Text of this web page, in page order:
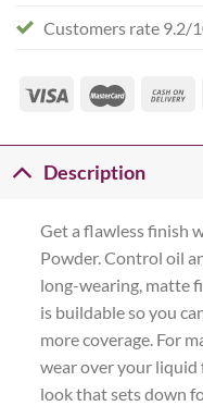
Customers rate 9.2/
Description
Get a flawless finish
Powder. Control oil
long-wearing, matte
is buildable so you
more coverage. For
wear over your
look that sets down